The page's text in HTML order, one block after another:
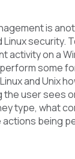
is
security.
activity on a
some
and Unix
user sees
type, what
being